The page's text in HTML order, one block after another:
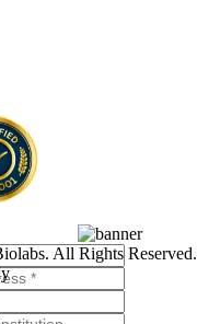
All Rights Reserved.